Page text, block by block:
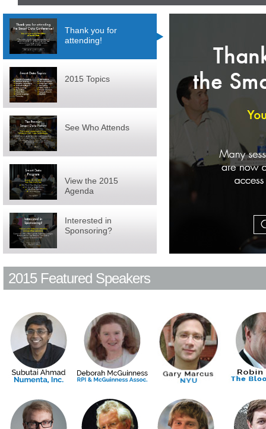
Thank you for
attending!
2015 Topics
See Who Attends
View the 2015
Agenda
Interested in
Sponsoring?
2015 Featured Speakers